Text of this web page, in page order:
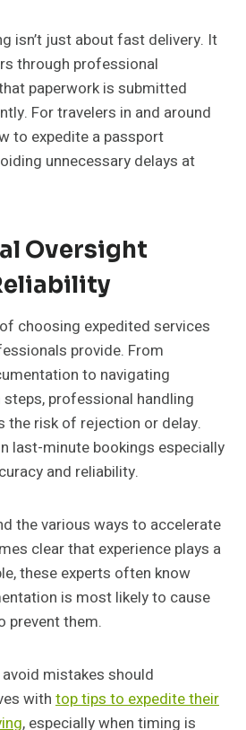
isn’t just about fast delivery. It
through professional
paperwork is submitted
For travelers in and around
to expedite a passport
unnecessary delays at
Oversight
choosing expedited services
provide. From
to navigating
professional handling
the risk of rejection or delay.
last-minute bookings especially
and reliability.
the various ways to accelerate
clear that experience plays a
these experts often know
is most likely to cause
prevent them.
mistakes should
withtop tips to expedite their
, especially when timing is